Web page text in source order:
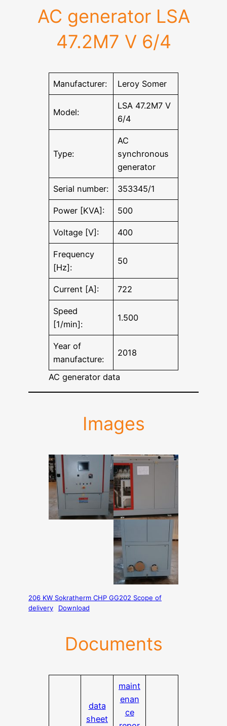
AC generator LSA
47.2M7 V 6/4
Manufacturer: Leroy Somer
Model:
LSA 47.2M7 V
6/4
Type:
AC
synchronous
generator
Serial number: 353345/1
Power [KVA]: 500
Voltage [V]: 400
Frequency
[Hz]:
50
Current [A]: 722
Speed
[1/min]:
1.500
Year of
manufacture:
2018
AC generator data
Images
206 KW Sokratherm CHP GG202 Scope of
delivery
Download
Documents
data
sheet
maint
enan
ce